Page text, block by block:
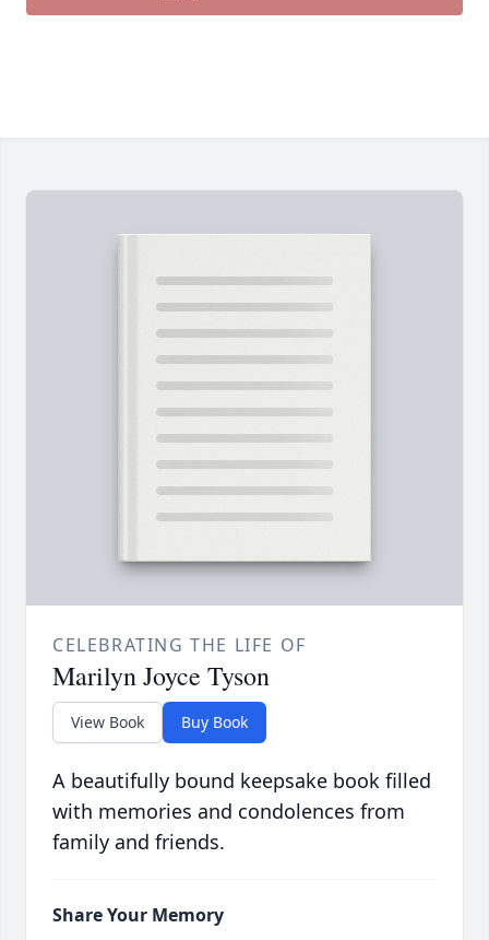
CELEBRATING THE LIFE OF
Marilyn Joyce Tyson
View Book Buy Book
A beautifully bound keepsake book filled
with memories and condolences from
family and friends.
Share Your Memory